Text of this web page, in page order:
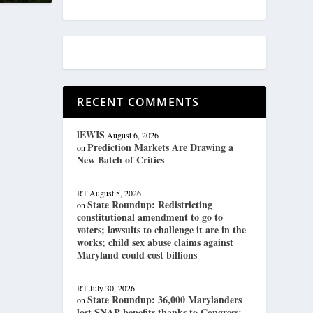
RECENT COMMENTS
lEWIS August 6, 2026
onPrediction Markets Are Drawing a
New Batch of Critics
RT August 5, 2026
onState Roundup: Redistricting
constitutional amendment to go to
voters; lawsuits to challenge it are in the
works; child sex abuse claims against
Maryland could cost billions
RT July 30, 2026
onState Roundup: 36,000 Marylanders